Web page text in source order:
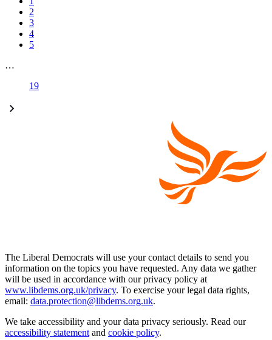
2
3
4
5
…
19
The Liberal Democrats will use your contact details to send you
information on the topics you have requested. Any data we gather
will be used in accordance with our privacy policy at
www.libdems.org.uk/privacy. To exercise your legal data rights,
email: data.protection@libdems.org.uk.
We take accessibility and your data privacy seriously. Read our
accessibility statement and cookie policy.